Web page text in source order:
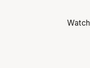
Watch